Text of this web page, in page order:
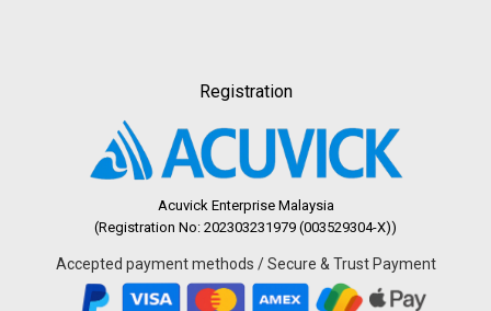
Registration
Acuvick Enterprise Malaysia
(Registration No: 202303231979 (003529304-X))
Accepted payment methods / Secure & Trust Payment